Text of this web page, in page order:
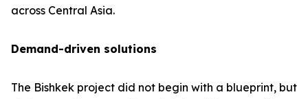
across Central Asia.
Demand-driven solutions
The Bishkek project did not begin with a blueprint, but